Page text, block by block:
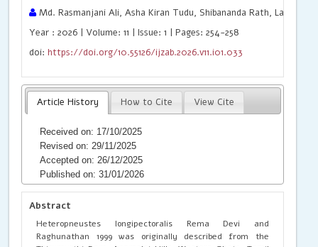
Md. Rasmanjani Ali, Asha Kiran Tudu, Shibananda Rath, Laishram
Year : 2026 | Volume: 11 | Issue: 1 | Pages: 254-258
doi:https://doi.org/10.55126/ijzab.2026.v11.i01.033
Article History How to Cite View Cite
Received on: 17/10/2025
Revised on: 29/11/2025
Accepted on: 26/12/2025
Published on: 31/01/2026
Abstract
Heteropneustes longipectoralis Rema Devi and
Raghunathan 1999 was originally described from the